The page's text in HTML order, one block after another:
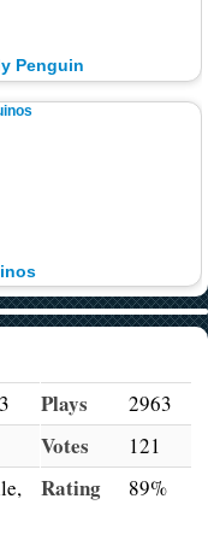
Penguin
Plays 2963
Votes 121
Rating 89%